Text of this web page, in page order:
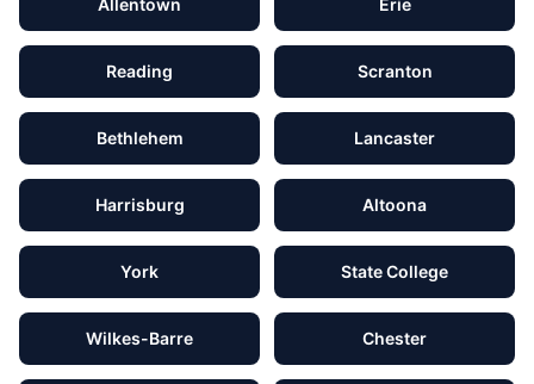
Allentown Erie
Reading Scranton
Bethlehem Lancaster
Harrisburg Altoona
York State College
Wilkes-Barre Chester